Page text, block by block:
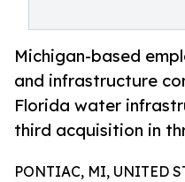
Michigan-based
and infrastructure
Florida water
third acquisition in
PONTIAC, MI, UNITED